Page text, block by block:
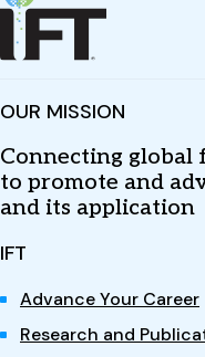
OUR MISSION
Connecting global
to promote and
and its application
IFT
Advance Your Career
Research and